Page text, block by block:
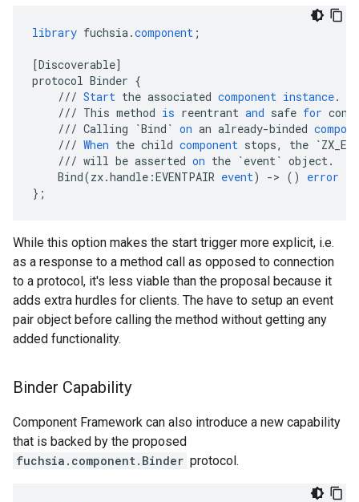
library fuchsia.component ;
[Discoverable]
protocol Binder {
/// Start the associated component instance.
/// This method is reentrant and safe for
/// Calling `Bind` on an already-binded
/// When the child component stops, the
/// will be asserted on the `event` object.
Bind(zx.handle :EVENTPAIR event) -> () error
} ;
While this option makes the start trigger more explicit, i.e.
as a response to a method call as opposed to connection
to a protocol, it's less viable than the proposal because it
adds extra hurdles for clients. The have to setup an event
pair object before calling the method without getting any
added functionality.
Binder Capability
Component Framework can also introduce a new capability
that is backed by the proposed
fuchsia.component.Binder protocol.